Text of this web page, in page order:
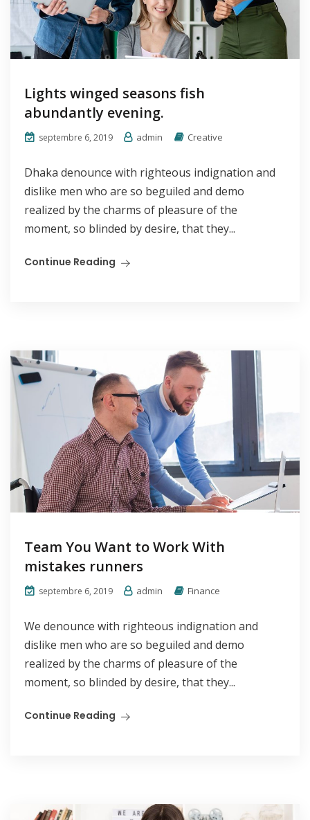
Lights winged seasons fish
abundantly evening.
septembre 6, 2019 admin Creative
Dhaka denounce with righteous indignation and
dislike men who are so beguiled and demo
realized by the charms of pleasure of the
moment, so blinded by desire, that they...
Continue Reading
Team You Want to Work With
mistakes runners
septembre 6, 2019 admin Finance
We denounce with righteous indignation and
dislike men who are so beguiled and demo
realized by the charms of pleasure of the
moment, so blinded by desire, that they...
Continue Reading